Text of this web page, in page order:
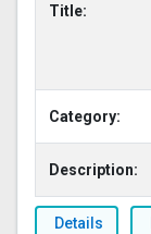
Title:
Category:
Description:
Details